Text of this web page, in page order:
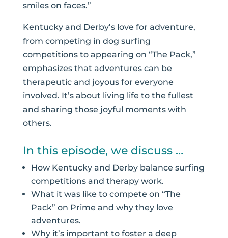
smiles on faces.”
Kentucky and Derby’s love for adventure,
from competing in dog surfing
competitions to appearing on “The Pack,”
emphasizes that adventures can be
therapeutic and joyous for everyone
involved. It’s about living life to the fullest
and sharing those joyful moments with
others.
In this episode, we discuss …
How Kentucky and Derby balance surfing
competitions and therapy work.
What it was like to compete on “The
Pack” on Prime and why they love
adventures.
Why it’s important to foster a deep